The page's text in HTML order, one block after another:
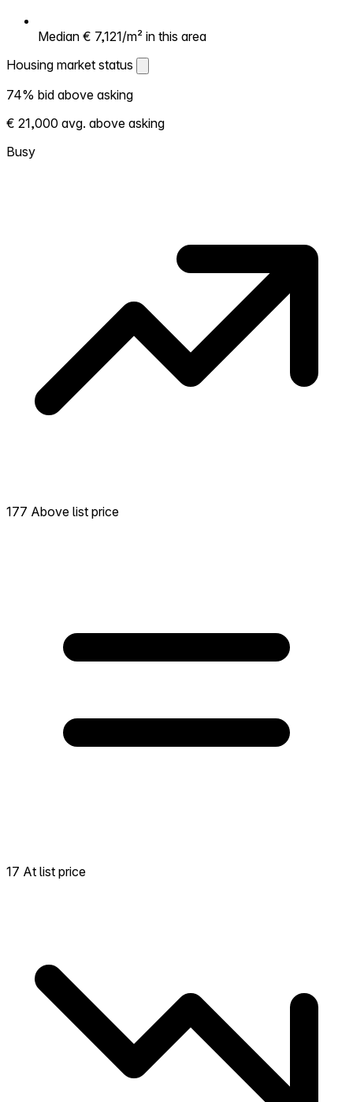
Median € 7,121/m² in this area
Housing market status
Housing market status
Shows how competitive the local market is.
More homes selling above asking = hotter
market. Hot? Expect competition, consider
bidding above asking. Cold? You've got
74% bid above asking
€ 21,000 avg. above asking
Busy
177 Above list price
17 At list price